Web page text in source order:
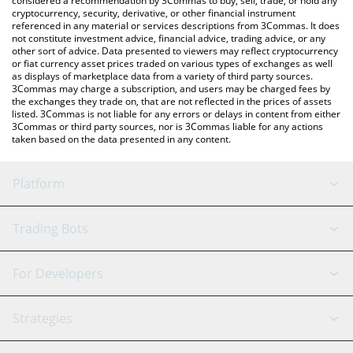
cryptocurrency, security, derivative, or other financial instrument
referenced in any material or services descriptions from 3Commas. It does
not constitute investment advice, financial advice, trading advice, or any
other sort of advice. Data presented to viewers may reflect cryptocurrency
or fiat currency asset prices traded on various types of exchanges as well
as displays of marketplace data from a variety of third party sources.
3Commas may charge a subscription, and users may be charged fees by
the exchanges they trade on, that are not reflected in the prices of assets
listed. 3Commas is not liable for any errors or delays in content from either
3Commas or third party sources, nor is 3Commas liable for any actions
taken based on the data presented in any content.
Platform
GRID Bot
Signal Bot
SmartTrade
AI Assistant
Trading Bots
Binance
Bitfinex
Tether
For Developers
API Reference
Strategies